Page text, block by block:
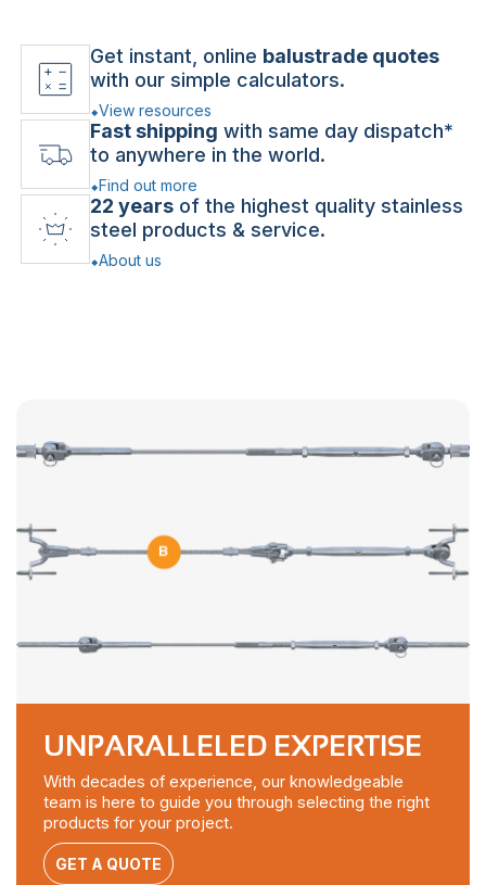
Get instant, online balustrade quotes
with our simple calculators.
View resources
Fast shipping with same day dispatch*
to anywhere in the world.
Find out more
22 years of the highest quality stainless
steel products & service.
About us
UNPARALLELED EXPERTISE
With decades of experience, our knowledgeable
team is here to guide you through selecting the right
products for your project.
GET A QUOTE